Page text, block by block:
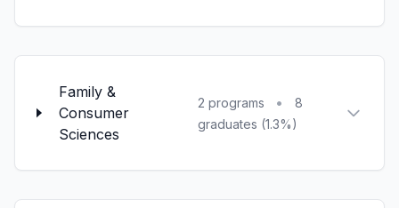
Family &
Consumer
Sciences
2 programs •
8
graduates (1.3%)